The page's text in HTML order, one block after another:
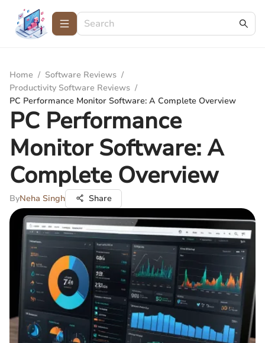
Home / Software Reviews /
Productivity Software Reviews /
PC Performance Monitor Software: A Complete Overview
PC Performance
Monitor Software: A
Complete Overview
ByNeha Singh Share